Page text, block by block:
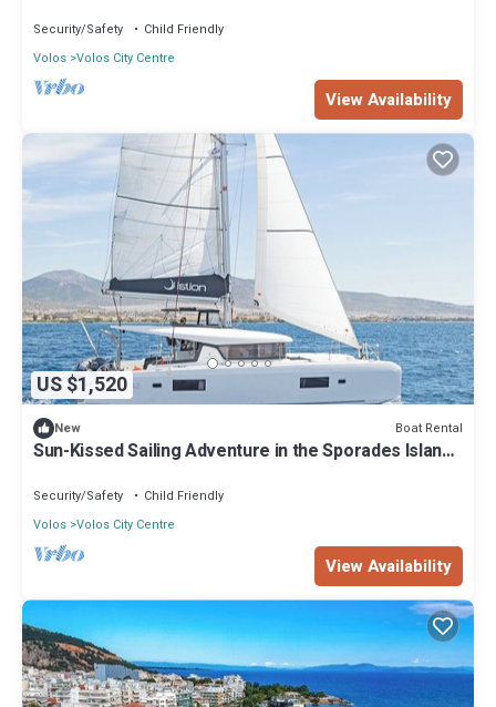
Security/Safety
Child Friendly
Volos Volos City Centre
View Availability
US $1,520
New Boat Rental
Sun-Kissed Sailing Adventure in the Sporades Islands
Security/Safety
Child Friendly
Volos Volos City Centre
View Availability